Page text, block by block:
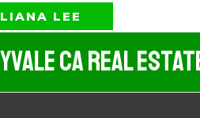
LEE
CA Real